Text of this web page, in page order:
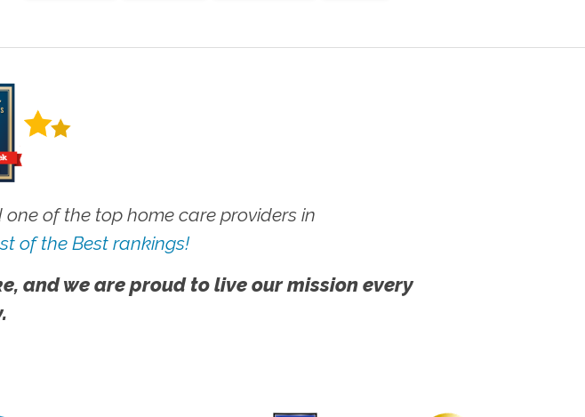
of the top home care providers in
of the Best rankings!
and we are proud to live our mission every